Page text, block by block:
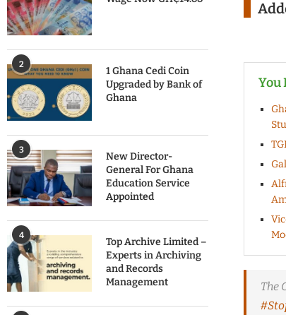
You
The
2
1 Ghana Cedi Coin
Upgraded by Bank of
Ghana
3
New Director-
General For Ghana
Education Service
Appointed
4
Top Archive Limited –
Experts in Archiving
and Records
Management